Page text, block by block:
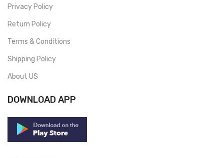
Privacy Policy
Return Policy
Terms & Conditions
Shipping Policy
About US
DOWNLOAD APP